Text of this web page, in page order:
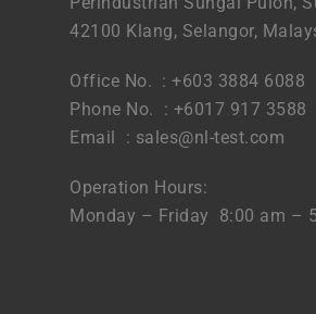
42100 Klang, Selangor,
Office No. : +603 3884 6088
Phone No. : +6017 917 3588
Email : sales@nl-test.com
Operation Hours:
Monday – Friday 8:00 am –